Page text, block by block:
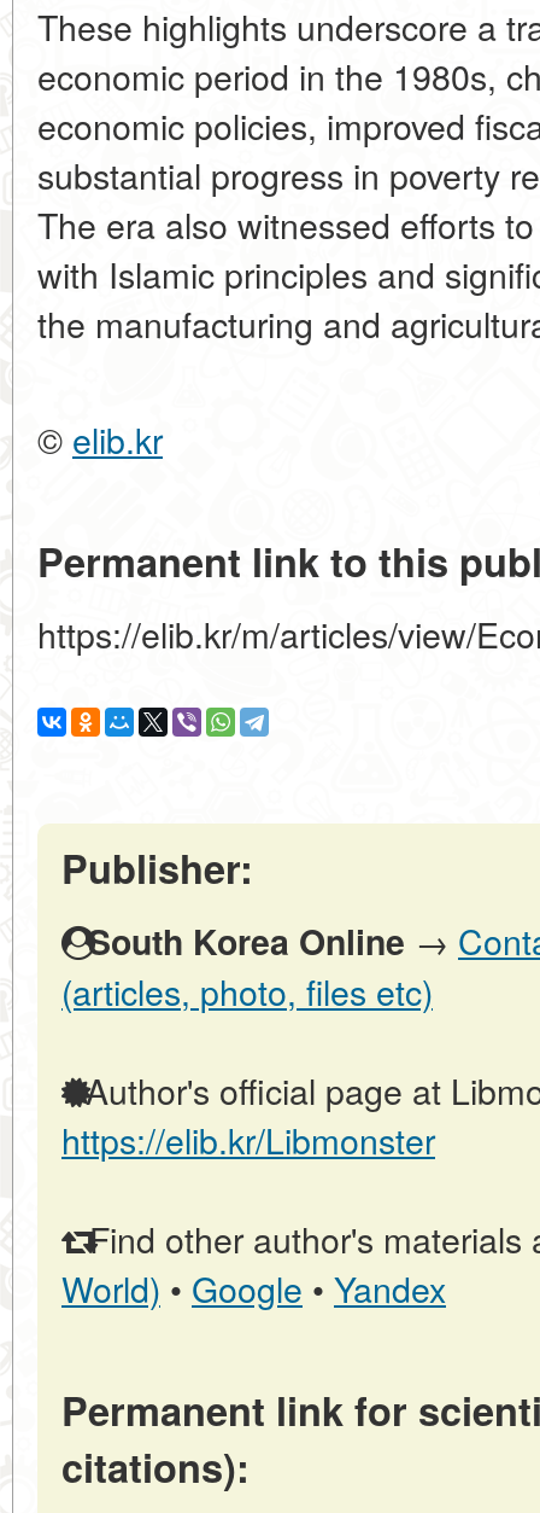
These highlights underscore a
economic period in the 1980s,
economic policies, improved
substantial progress in poverty
The era also witnessed efforts
with Islamic principles and
the manufacturing and
© elib.kr
Permanent link to this
https://elib.kr/m/articles/view/
Publisher:
South Korea Online →
(articles, photo, files etc)
Author's official page at
https://elib.kr/Libmonster
Find other author's materials
World) • Google • Yandex
Permanent link for
citations):